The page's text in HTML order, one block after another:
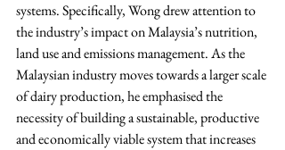
systems. Specifically, Wong drew attention to
the industry’s impact on Malaysia’s nutrition,
land use and emissions management. As the
Malaysian industry moves towards a larger scale
of dairy production, he emphasised the
necessity of building a sustainable, productive
and economically viable system that increases